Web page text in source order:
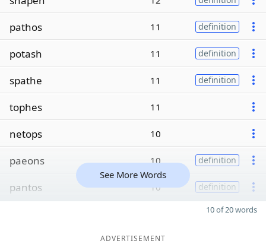
pathos 11 definition
potash 11 definition
spathe 11 definition
tophes 11
netops 10
paeons 10 definition
pantos 10 definition
See More Words
10 of 20 words
ADVERTISEMENT